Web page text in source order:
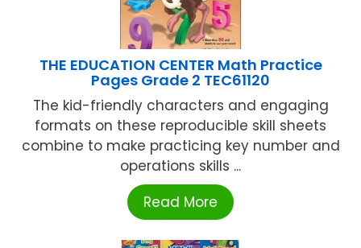
THE EDUCATION CENTER Math Practice
Pages Grade 2 TEC61120
The kid-friendly characters and engaging
formats on these reproducible skill sheets
combine to make practicing key number and
operations skills ...
Read More